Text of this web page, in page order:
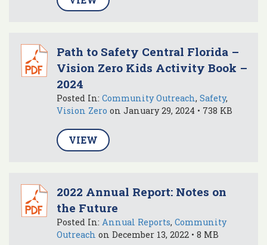
Path to Safety Central Florida –
Vision Zero Kids Activity Book –
2024
Posted In: Community Outreach, Safety,
Vision Zero on January 29, 2024 • 738 KB
VIEW
2022 Annual Report: Notes on
the Future
Posted In: Annual Reports, Community
Outreach on December 13, 2022 • 8 MB